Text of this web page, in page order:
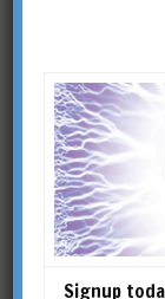
Marco
Marco M.
past 15
question of
civilisation
He is the
Signup